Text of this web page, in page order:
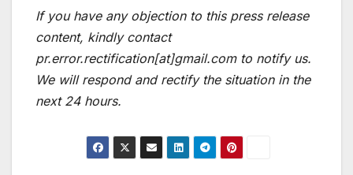
If you have any objection to this press release
content, kindly contact
pr.error.rectification[at]gmail.com to notify us.
We will respond and rectify the situation in the
next 24 hours.